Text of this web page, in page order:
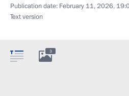
Publication date: February 11, 2026,
Text version
3